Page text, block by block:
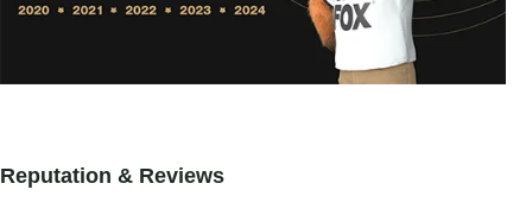
Reputation & Reviews